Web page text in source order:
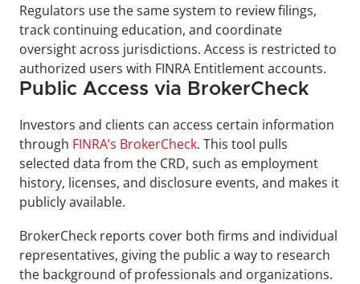
Regulators use the same system to review filings,
track continuing education, and coordinate
oversight across jurisdictions. Access is restricted to
authorized users with FINRA Entitlement accounts.
Public Access via BrokerCheck
Investors and clients can access certain information
through FINRA’s BrokerCheck. This tool pulls
selected data from the CRD, such as employment
history, licenses, and disclosure events, and makes it
publicly available.
BrokerCheck reports cover both firms and individual
representatives, giving the public a way to research
the background of professionals and organizations.